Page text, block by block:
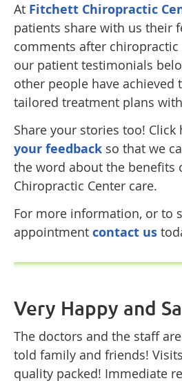
At Fitchett Chiropractic
patients share with us their
comments after chiropractic
our patient testimonials
other people have achieved
tailored treatment plans
Share your stories too! Click
your feedback so that we
the word about the benefits
Chiropractic Center care.
For more information, or to
appointment contact us
Very Happy and
The doctors and the staff are
told family and friends!
quality packed! Immediate